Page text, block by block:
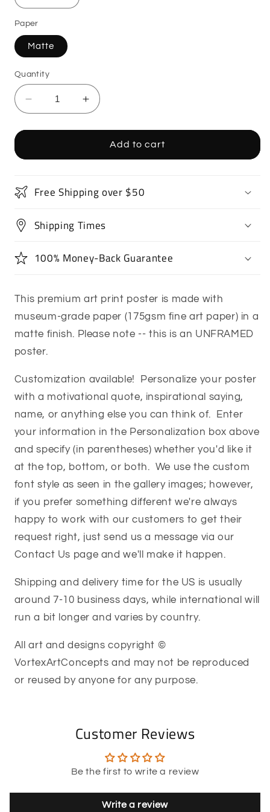
Paper
Matte
Quantity
Decrease
quantity
for
Car
Art
Print
Increase
quantity
for
Car
Print
Add to cart
Free Shipping over $50
Shipping Times
100% Money-Back Guarantee
This premium art print poster is made with
museum-grade paper (175gsm fine art paper) in a
matte finish. Please note -- this is an UNFRAMED
poster.
Customization available! Personalize your poster
with a motivational quote, inspirational saying,
name, or anything else you can think of. Enter
your information in the Personalization box above
and specify (in parentheses) whether you'd like it
at the top, bottom, or both. We use the custom
font style as seen in the gallery images; however,
if you prefer something different we're always
happy to work with our customers to get their
request right, just send us a message via our
Contact Us page and we'll make it happen.
Shipping and delivery time for the US is usually
around 7-10 business days, while international will
run a bit longer and varies by country.
All art and designs copyright ©
VortexArtConcepts and may not be reproduced
or reused by anyone for any purpose.
Customer Reviews
Be the first to write a review
Write a review